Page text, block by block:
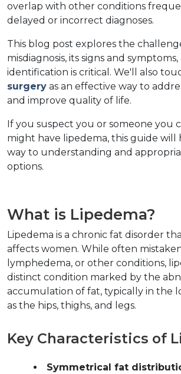
overlap with other conditions
delayed or incorrect diagnoses.
This blog post explores the
misdiagnosis, its signs and
identification is critical. We'll also
surgery as an effective way to
and improve quality of life.
If you suspect you or someone you
might have lipedema, this guide will
way to understanding and
options.
What is Lipedema?
Lipedema is a chronic fat disorder
affects women. While often
lymphedema, or other conditions,
distinct condition marked by the
accumulation of fat, typically in the
as the hips, thighs, and legs.
Key Characteristics of
Symmetrical fat